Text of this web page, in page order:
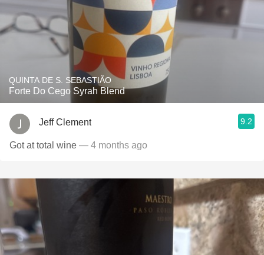
QUINTA DE S. SEBASTIÃO
Forte Do Cego Syrah Blend
Jeff Clement 9.2
Got at total wine — 4 months ago